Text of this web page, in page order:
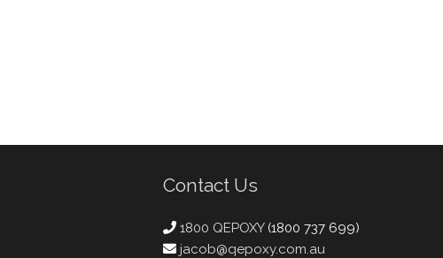
Contact Us
1800 QEPOXY (1800 737 699)
jacob@qepoxy.com.au